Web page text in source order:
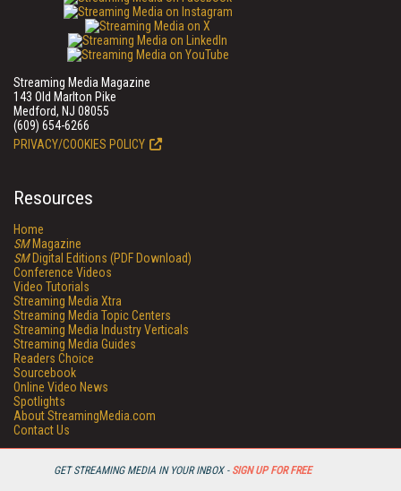
GET STREAMING MEDIA IN YOUR INBOX - SIGN UP FOR FREE
Streaming Media Magazine
143 Old Marlton Pike
Medford, NJ 08055
(609) 654-6266
PRIVACY/COOKIES POLICY
Resources
Home
SMMagazine
SMDigital Editions (PDF Download)
Conference Videos
Video Tutorials
Streaming Media Xtra
Streaming Media Topic Centers
Streaming Media Industry Verticals
Streaming Media Guides
Readers Choice
Sourcebook
Online Video News
Spotlights
About StreamingMedia.com
Contact Us
Other ITI Sites